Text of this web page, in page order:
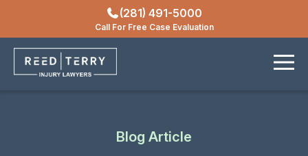
Locations
(281) 491-5000
Call For Free Case Evaluation
Blog Article